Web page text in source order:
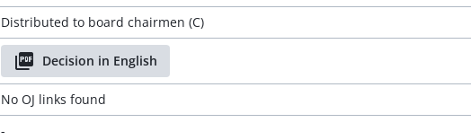
Distributed to board chairmen (C)
Decision in English
No OJ links found
-